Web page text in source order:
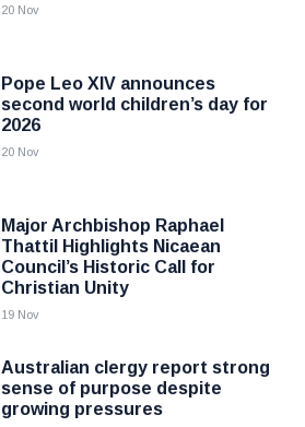
20 Nov
Pope Leo XIV announces
second world children’s day for
2026
20 Nov
Major Archbishop Raphael
Thattil Highlights Nicaean
Council’s Historic Call for
Christian Unity
19 Nov
Australian clergy report strong
sense of purpose despite
growing pressures